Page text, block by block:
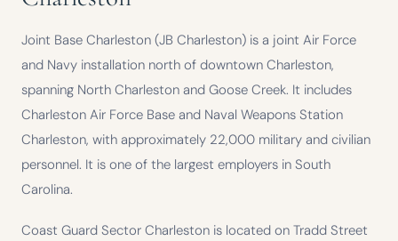
Joint Base Charleston (JB Charleston) is a joint Air Force
and Navy installation north of downtown Charleston,
spanning North Charleston and Goose Creek. It includes
Charleston Air Force Base and Naval Weapons Station
Charleston, with approximately 22,000 military and civilian
personnel. It is one of the largest employers in South
Carolina.
Coast Guard Sector Charleston is located on Tradd Street